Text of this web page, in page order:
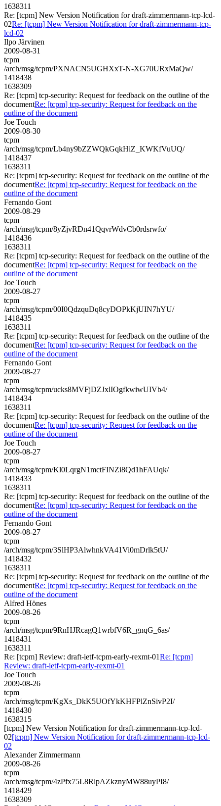
1638311
Re: [tcpm] New Version Notification for draft-zimmermann-tcp-lcd-
02Re: [tcpm] New Version Notification for draft-zimmermann-tcp-
lcd-02
Ilpo Järvinen
2009-08-31
tcpm
/arch/msg/tcpm/PXNACN5UGHXxT-N-XG70URxMaQw/
1418438
1638309
Re: [tcpm] tcp-security: Request for feedback on the outline of the
documentRe: [tcpm] tcp-security: Request for feedback on the
outline of the document
Joe Touch
2009-08-30
tcpm
/arch/msg/tcpm/Lb4ny9bZZWQkGqkHiZ_KWKfVuUQ/
1418437
1638311
Re: [tcpm] tcp-security: Request for feedback on the outline of the
documentRe: [tcpm] tcp-security: Request for feedback on the
outline of the document
Fernando Gont
2009-08-29
tcpm
/arch/msg/tcpm/8yZjvRDn41QqvrWdvCb0rdsrwfo/
1418436
1638311
Re: [tcpm] tcp-security: Request for feedback on the outline of the
documentRe: [tcpm] tcp-security: Request for feedback on the
outline of the document
Joe Touch
2009-08-27
tcpm
/arch/msg/tcpm/00I0QdzquDq8cyDOPkKjUIN7hYU/
1418435
1638311
Re: [tcpm] tcp-security: Request for feedback on the outline of the
documentRe: [tcpm] tcp-security: Request for feedback on the
outline of the document
Fernando Gont
2009-08-27
tcpm
/arch/msg/tcpm/ucks8MVFjDZJxlIOgfkwiwUIVb4/
1418434
1638311
Re: [tcpm] tcp-security: Request for feedback on the outline of the
documentRe: [tcpm] tcp-security: Request for feedback on the
outline of the document
Joe Touch
2009-08-27
tcpm
/arch/msg/tcpm/Kl0LqrgN1mctFINZi8Qd1hFAUqk/
1418433
1638311
Re: [tcpm] tcp-security: Request for feedback on the outline of the
documentRe: [tcpm] tcp-security: Request for feedback on the
outline of the document
Fernando Gont
2009-08-27
tcpm
/arch/msg/tcpm/3SlHP3AlwhnkVA41Vi0mDrlk5tU/
1418432
1638311
Re: [tcpm] tcp-security: Request for feedback on the outline of the
documentRe: [tcpm] tcp-security: Request for feedback on the
outline of the document
Alfred Hönes
2009-08-26
tcpm
/arch/msg/tcpm/9RnHJRcagQ1wrbfV6R_gnqG_6as/
1418431
1638311
Re: [tcpm] Review: draft-ietf-tcpm-early-rexmt-01Re: [tcpm]
Review: draft-ietf-tcpm-early-rexmt-01
Joe Touch
2009-08-26
tcpm
/arch/msg/tcpm/KgXs_DkK5UOfYkKHFPlZnSivP2I/
1418430
1638315
[tcpm] New Version Notification for draft-zimmermann-tcp-lcd-
02[tcpm] New Version Notification for draft-zimmermann-tcp-lcd-
02
Alexander Zimmermann
2009-08-26
tcpm
/arch/msg/tcpm/4zPfx75L8RlpAZkznyMW88uyPI8/
1418429
1638309